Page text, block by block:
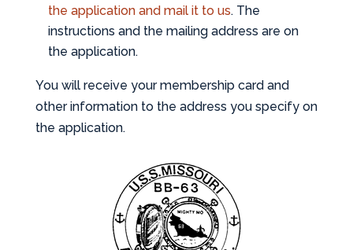
the application and mail it to us. The
instructions and the mailing address are on
the application.
You will receive your membership card and
other information to the address you specify on
the application.